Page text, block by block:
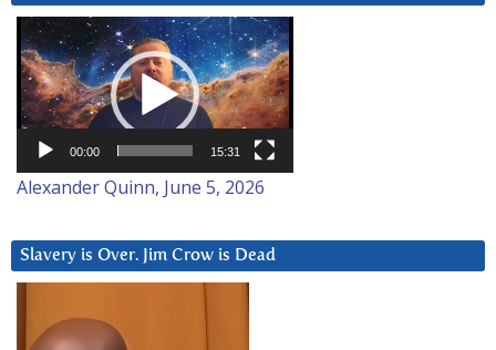
Video
Player
00:00 15:31
Alexander Quinn, June 5, 2026
Slavery is Over. Jim Crow is Dead
Player